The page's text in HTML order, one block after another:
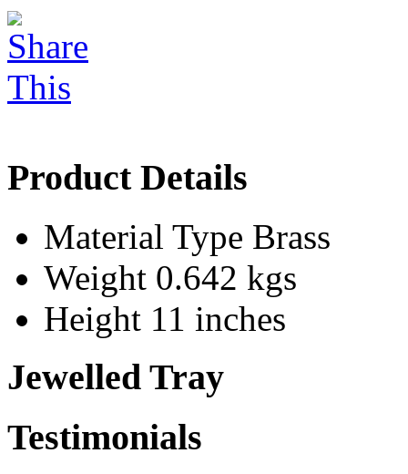
Product Details
Material Type Brass
Weight 0.642 kgs
Height 11 inches
Jewelled Tray
Testimonials